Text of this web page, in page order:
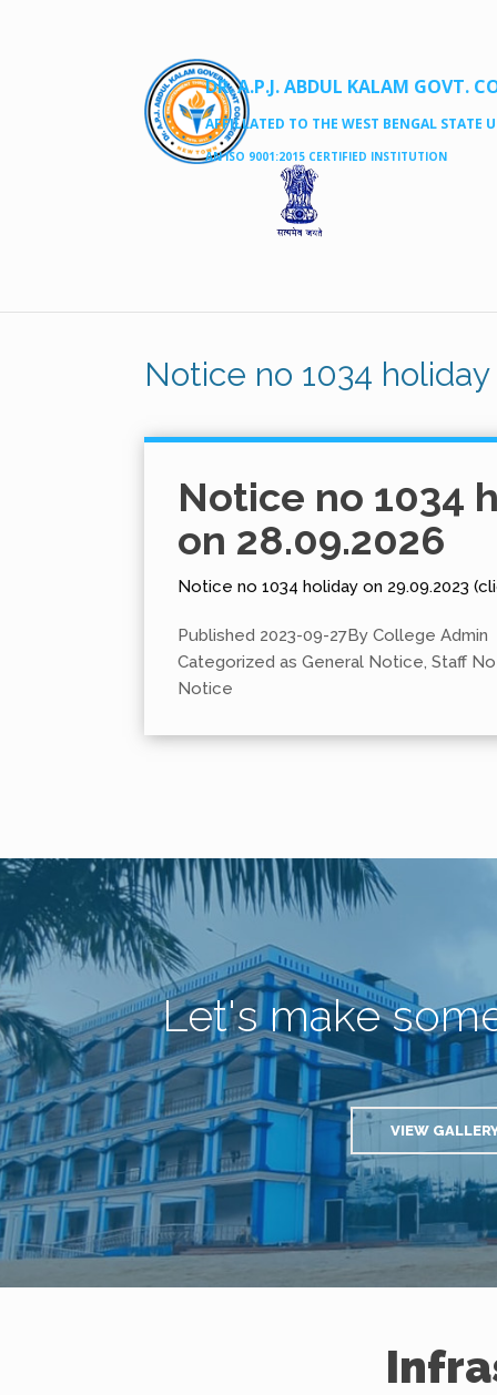
DR. A.P.J. ABDUL KALAM GOVT.
AFFILLATED TO THE WEST BENGAL STATE
AN ISO 9001:2015 CERTIFIED INSTITUTION
Notice no 1034
Notice no 1034
on 28.09.2026
Notice no 1034 holiday on 29.09.2023
Published 2023-09-27By College Admin
Categorized as General Notice, Staff
Notice
Let's make
VIEW